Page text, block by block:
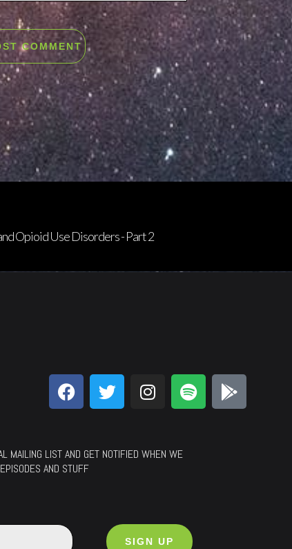
Opioid Use Disorders - Part 2
MAILING LIST AND GET NOTIFIED WHEN WE
AND STUFF